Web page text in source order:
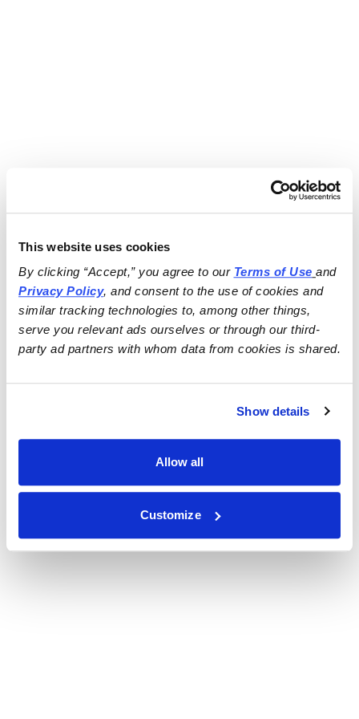
This website uses cookies
By clicking “Accept,” you agree to our Terms of Use
and
Privacy Policy, and consent to the use of cookies and
similar tracking technologies to, among other things,
serve you relevant ads ourselves or through our third-
party ad partners with whom data from cookies is shared.
Show details
Allow all
Customize